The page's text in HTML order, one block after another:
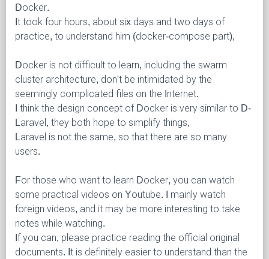
Docker.
It took four hours, about six days and two days of
practice, to understand him (docker-compose part),
Docker is not difficult to learn, including the swarm
cluster architecture, don't be intimidated by the
seemingly complicated files on the Internet.
I think the design concept of Docker is very similar to D-
Laravel, they both hope to simplify things,
Laravel is not the same, so that there are so many
users.
For those who want to learn Docker, you can watch
some practical videos on Youtube. I mainly watch
foreign videos, and it may be more interesting to take
notes while watching.
If you can, please practice reading the official original
documents. It is definitely easier to understand than the